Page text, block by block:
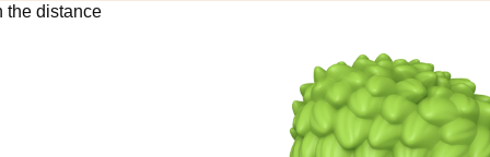
the Next and Previous buttons to navigate, or jump to a